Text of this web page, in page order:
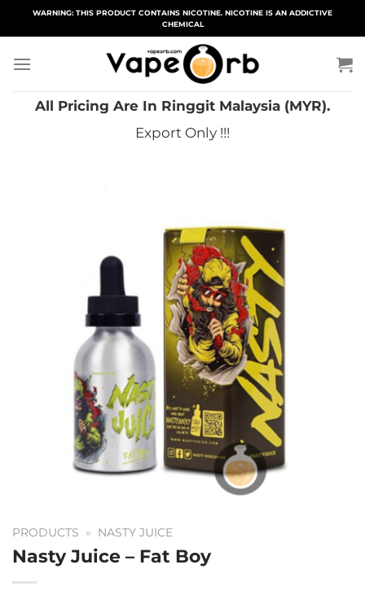
WARNING: THIS PRODUCT CONTAINS NICOTINE. NICOTINE IS AN ADDICTIVE
CHEMICAL
All Pricing Are In Ringgit Malaysia (MYR).
Export Only !!!
PRODUCTS » NASTY JUICE
Nasty Juice – Fat Boy